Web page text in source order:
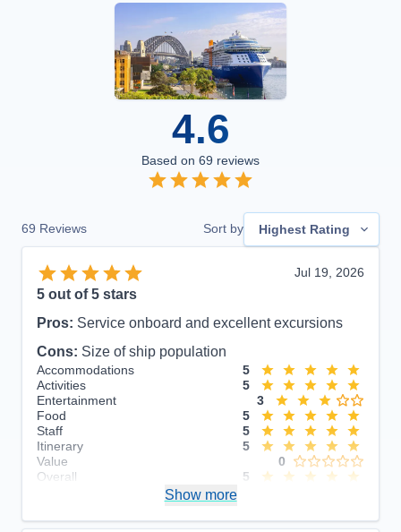
4.6
Based on 69 reviews
69 Reviews Sort by Highest Rating
Jul 19, 2026
5 out of 5 stars
Pros: Service onboard and excellent excursions
Cons: Size of ship population
Accommodations
5
Activities
5
Entertainment
3
Food
5
Staff
5
Itinerary
5
Value
0
Overall
5
Show more